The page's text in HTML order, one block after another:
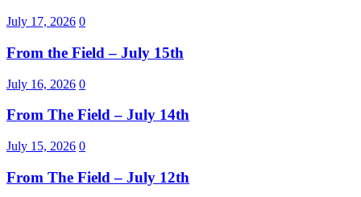
July 17, 2026 0
From the Field – July 15th
July 16, 2026 0
From The Field – July 14th
July 15, 2026 0
From The Field – July 12th